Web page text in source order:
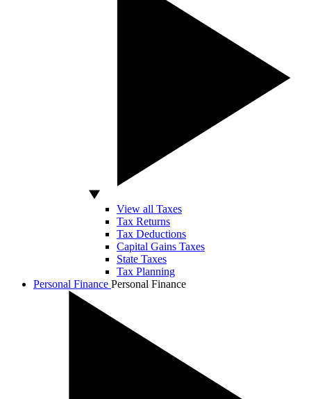
View all Taxes
Tax Returns
Tax Deductions
Capital Gains Taxes
State Taxes
Tax Planning
Personal Finance Personal Finance